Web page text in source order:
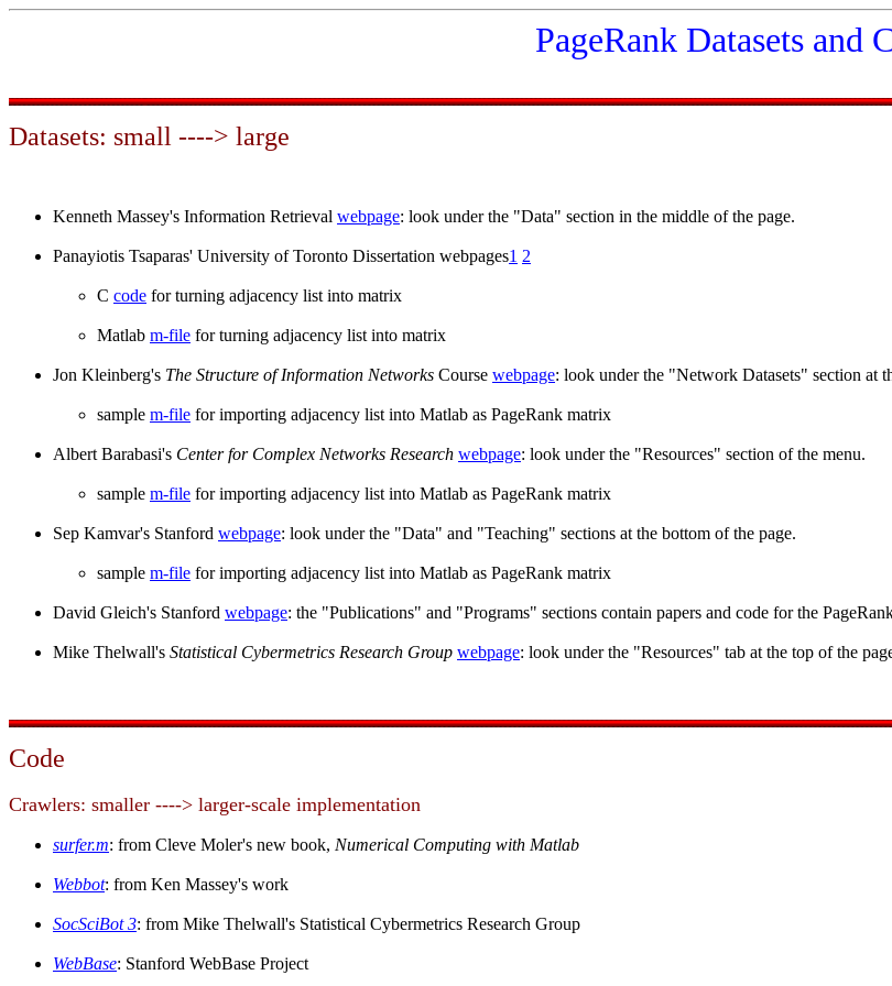
PageRank Datasets and
Datasets: small ----> large
Kenneth Massey's Information Retrieval webpage: look under the "Data" section in the middle of the page.
Panayiotis Tsaparas' University of Toronto Dissertation webpages1 2
C code for turning adjacency list into matrix
Matlab m-file for turning adjacency list into matrix
Jon Kleinberg's The Structure of Information Networks Course webpage: look under the "Network Datasets" section at
sample m-file for importing adjacency list into Matlab as PageRank matrix
Albert Barabasi's Center for Complex Networks Research webpage: look under the "Resources" section of the menu.
sample m-file for importing adjacency list into Matlab as PageRank matrix
Sep Kamvar's Stanford webpage: look under the "Data" and "Teaching" sections at the bottom of the page.
sample m-file for importing adjacency list into Matlab as PageRank matrix
David Gleich's Stanford webpage: the "Publications" and "Programs" sections contain papers and code for the
Mike Thelwall's Statistical Cybermetrics Research Group webpage: look under the "Resources" tab at the top of the
Code
Crawlers: smaller ----> larger-scale implementation
surfer.m: from Cleve Moler's new book, Numerical Computing with Matlab
Webbot: from Ken Massey's work
SocSciBot 3: from Mike Thelwall's Statistical Cybermetrics Research Group
WebBase: Stanford WebBase Project